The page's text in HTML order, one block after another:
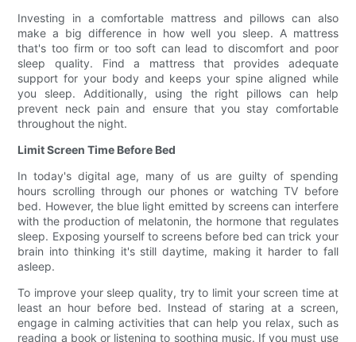
Investing in a comfortable mattress and pillows can also
make a big difference in how well you sleep. A mattress
that's too firm or too soft can lead to discomfort and poor
sleep quality. Find a mattress that provides adequate
support for your body and keeps your spine aligned while
you sleep. Additionally, using the right pillows can help
prevent neck pain and ensure that you stay comfortable
throughout the night.
Limit Screen Time Before Bed
In today's digital age, many of us are guilty of spending
hours scrolling through our phones or watching TV before
bed. However, the blue light emitted by screens can interfere
with the production of melatonin, the hormone that regulates
sleep. Exposing yourself to screens before bed can trick your
brain into thinking it's still daytime, making it harder to fall
asleep.
To improve your sleep quality, try to limit your screen time at
least an hour before bed. Instead of staring at a screen,
engage in calming activities that can help you relax, such as
reading a book or listening to soothing music. If you must use